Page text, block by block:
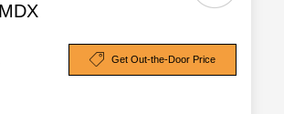
Get Out-the-Door Price